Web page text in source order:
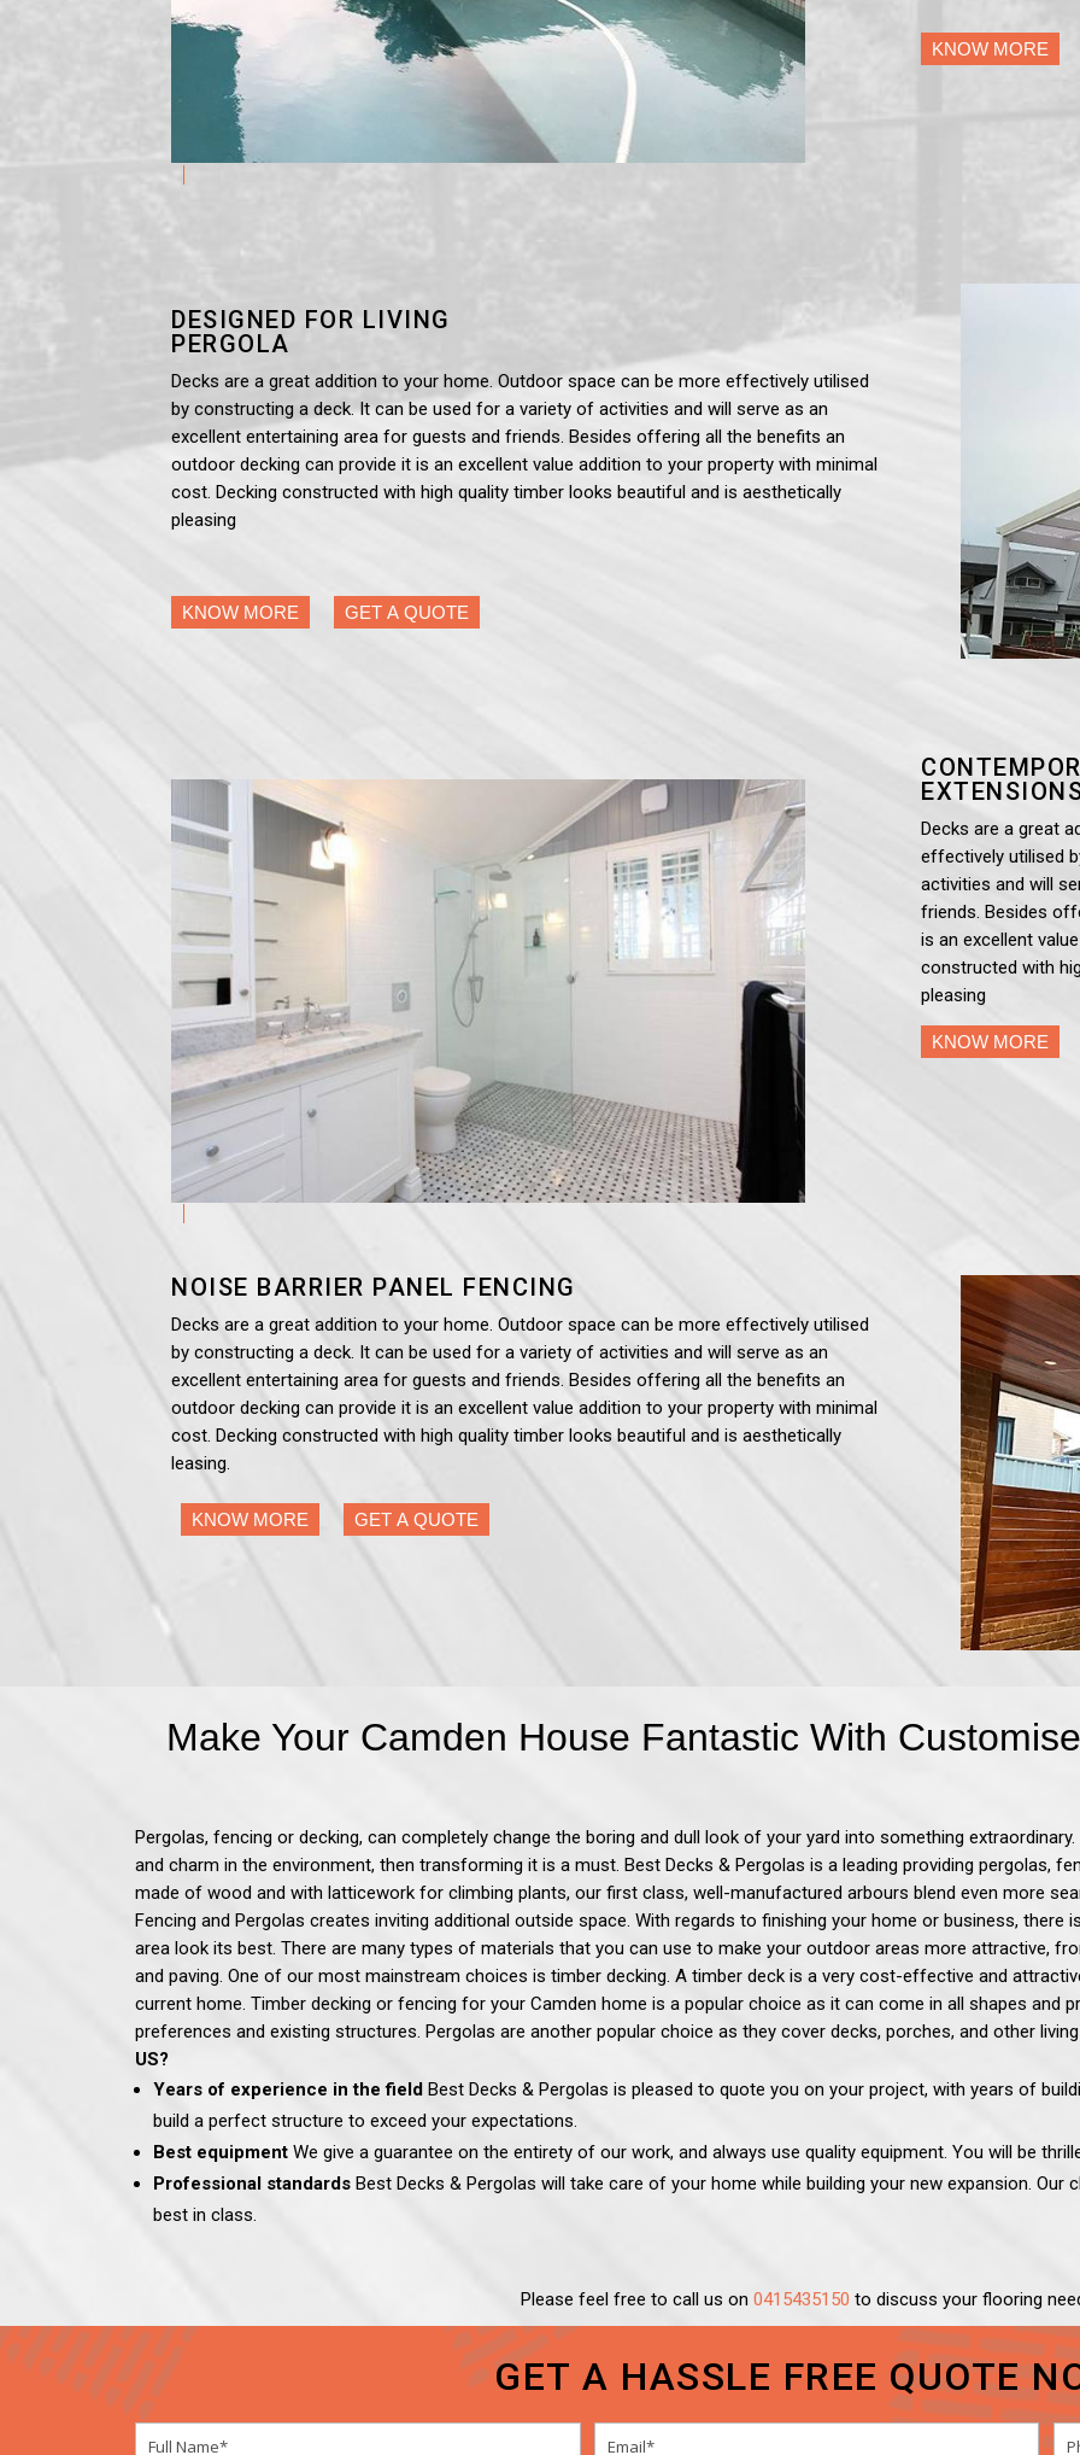
KNOW MORE
DESIGNED FOR LIVING
PERGOLA
Decks are a great addition to your home. Outdoor space can be more effectively utilised
by constructing a deck. It can be used for a variety of activities and will serve as an
excellent entertaining area for guests and friends. Besides offering all the benefits an
outdoor decking can provide it is an excellent value addition to your property with minimal
cost. Decking constructed with high quality timber looks beautiful and is aesthetically
pleasing
KNOW MORE GET A QUOTE
Decks are a great
effectively utilised
activities and will
friends. Besides
is an excellent
constructed with
pleasing
KNOW MORE
NOISE BARRIER PANEL FENCING
Decks are a great addition to your home. Outdoor space can be more effectively utilised
by constructing a deck. It can be used for a variety of activities and will serve as an
excellent entertaining area for guests and friends. Besides offering all the benefits an
outdoor decking can provide it is an excellent value addition to your property with minimal
cost. Decking constructed with high quality timber looks beautiful and is aesthetically
leasing.
KNOW MORE GET A QUOTE
Make Your Camden House Fantastic With
Pergolas, fencing or decking, can completely change the boring and dull look of your yard into something
and charm in the environment, then transforming it is a must. Best Decks & Pergolas is a leading providing pergolas,
made of wood and with latticework for climbing plants, our first class, well-manufactured arbours blend even more
Fencing and Pergolas creates inviting additional outside space. With regards to finishing your home or business,
area look its best. There are many types of materials that you can use to make your outdoor areas more attractive,
and paving. One of our most mainstream choices is timber decking. A timber deck is a very cost-effective and
current home. Timber decking or fencing for your Camden home is a popular choice as it can come in all shapes and
preferences and existing structures. Pergolas are another popular choice as they cover decks, porches, and other
US?
Years of experience in the field Best Decks & Pergolas is pleased to quote you on your project, with years of
build a perfect structure to exceed your expectations.
Best equipment We give a guarantee on the entirety of our work, and always use quality equipment. You will be
Professional standards Best Decks & Pergolas will take care of your home while building your new expansion.
best in class.
Please feel free to call us on 0415435150 to discuss your flooring
GET A HASSLE FREE QUOTE